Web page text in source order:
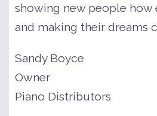
showing new people how
and making their dreams
Sandy Boyce
Owner
Piano Distributors